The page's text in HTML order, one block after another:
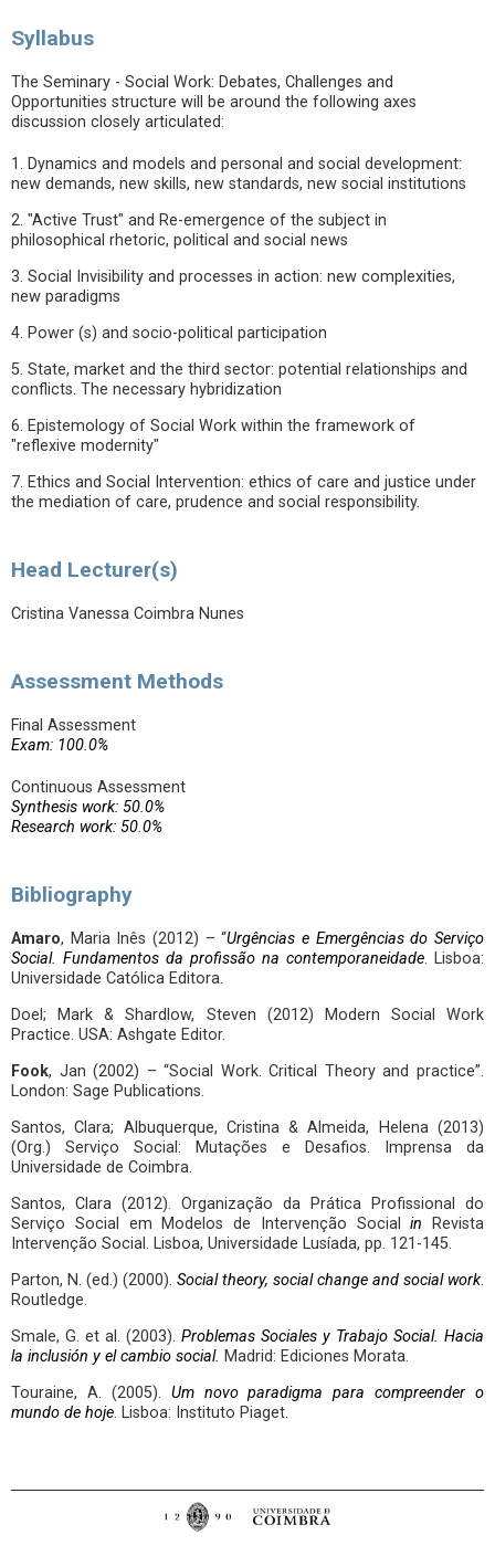
Syllabus
The Seminary - Social Work: Debates, Challenges and
Opportunities structure will be around the following axes
discussion closely articulated:
1. Dynamics and models and personal and social development:
new demands, new skills, new standards, new social institutions
2. "Active Trust" and Re-emergence of the subject in
philosophical rhetoric, political and social news
3. Social Invisibility and processes in action: new complexities,
new paradigms
4. Power (s) and socio-political participation
5. State, market and the third sector: potential relationships and
conflicts. The necessary hybridization
6. Epistemology of Social Work within the framework of
"reflexive modernity"
7. Ethics and Social Intervention: ethics of care and justice under
the mediation of care, prudence and social responsibility.
Head Lecturer(s)
Cristina Vanessa Coimbra Nunes
Assessment Methods
Final Assessment
Exam: 100.0%
Continuous Assessment
Synthesis work: 50.0%
Research work: 50.0%
Bibliography
Amaro, Maria Inês (2012) – “Urgências e Emergências do Serviço
Social. Fundamentos da profissão na contemporaneidade. Lisboa:
Universidade Católica Editora.
Doel; Mark & Shardlow, Steven (2012) Modern Social Work
Practice. USA: Ashgate Editor.
Fook, Jan (2002) – “Social Work. Critical Theory and practice”.
London: Sage Publications.
Santos, Clara; Albuquerque, Cristina & Almeida, Helena (2013)
(Org.) Serviço Social: Mutações e Desafios. Imprensa da
Universidade de Coimbra.
Santos, Clara (2012). Organização da Prática Profissional do
Serviço Social em Modelos de Intervenção Socialin Revista
Intervenção Social. Lisboa, Universidade Lusíada, pp. 121-145.
Parton, N. (ed.) (2000). Social theory, social change and social work.
Routledge.
Smale, G. et al. (2003). Problemas Sociales y Trabajo Social. Hacia
la inclusión y el cambio social. Madrid: Ediciones Morata.
Touraine, A. (2005). Um novo paradigma para compreender o
mundo de hoje. Lisboa: Instituto Piaget.